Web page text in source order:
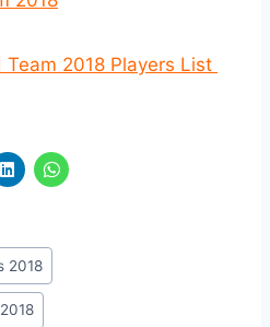
2018 Players List
2018